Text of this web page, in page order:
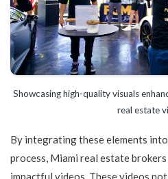
Showcasing high-quality visuals
real estate
By integrating these elements
process, Miami real estate
impactful videos. These videos